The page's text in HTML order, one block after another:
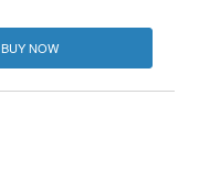
BUY NOW